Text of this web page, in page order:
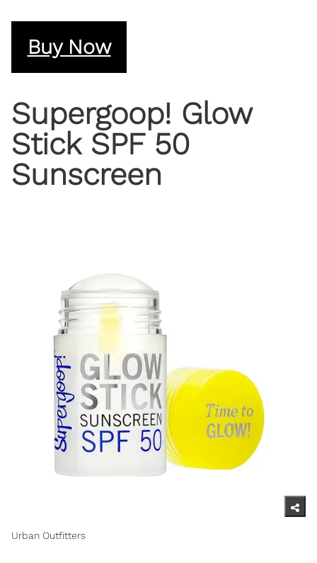
Buy Now
Supergoop! Glow
Stick SPF 50
Sunscreen
Urban Outfitters